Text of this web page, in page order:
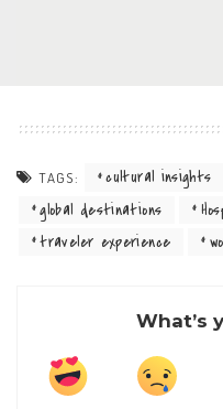
TAGS: cultural insights
global destinations
traveler experience
What’s